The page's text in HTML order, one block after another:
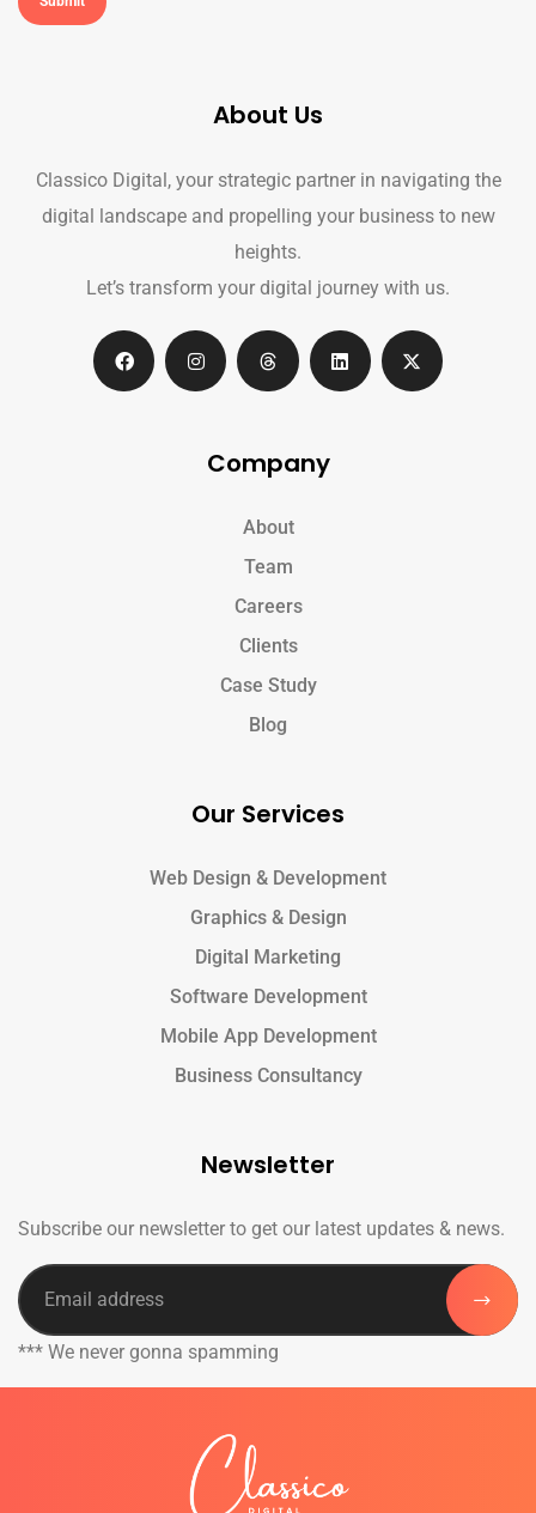
About Us
Classico Digital, your strategic partner in navigating the
digital landscape and propelling your business to new
heights.
Let’s transform your digital journey with us.
Company
About
Team
Careers
Clients
Case Study
Blog
Our Services
Web Design & Development
Graphics & Design
Digital Marketing
Software Development
Mobile App Development
Business Consultancy
Newsletter
Subscribe our newsletter to get our latest updates & news.
*** We never gonna spamming